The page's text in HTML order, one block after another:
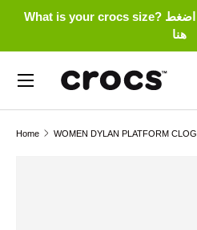
What is your crocs size? لمعرفة مقاسك من كروكس اضغط
هنا
Search
Home WOMEN DYLAN PLATFORM CLOG